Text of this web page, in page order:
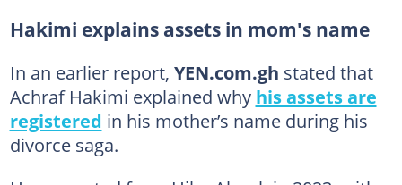
Hakimi explains assets in mom's name
In an earlier report, YEN.com.gh stated that
Achraf Hakimi explained why his assets are
registered in his mother’s name during his
divorce saga.